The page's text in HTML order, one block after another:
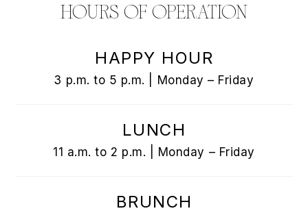
HOURS OF OPERATION
HAPPY HOUR
3 p.m. to 5 p.m. | Monday – Friday
LUNCH
11 a.m. to 2 p.m. | Monday – Friday
BRUNCH